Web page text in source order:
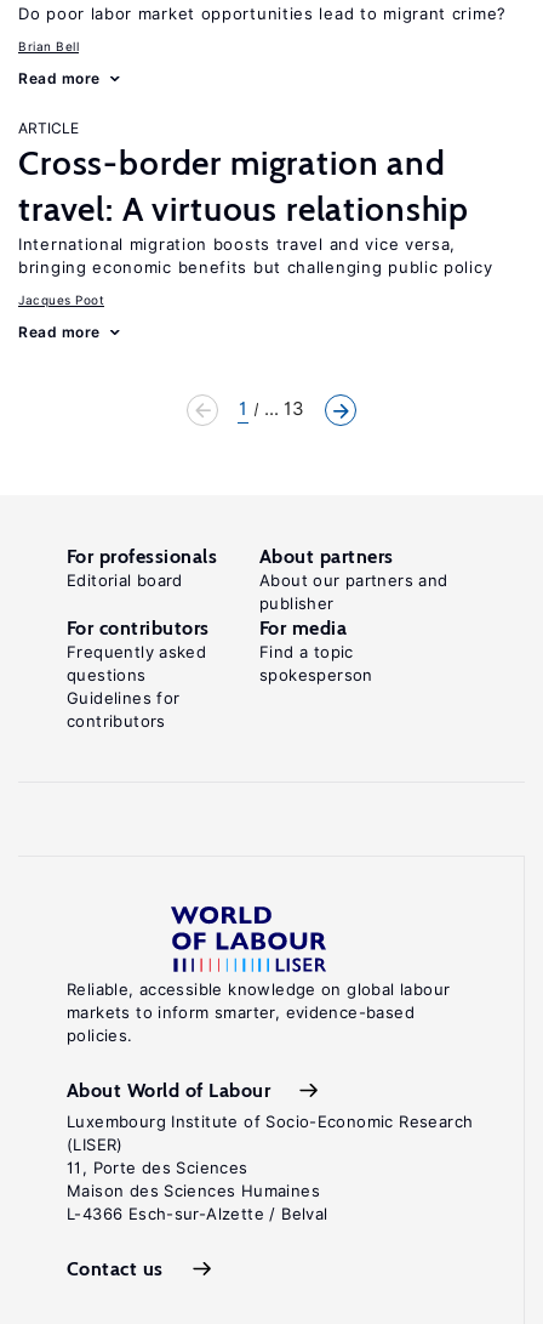
Do poor labor market opportunities lead to migrant crime?
Brian Bell
Read more
ARTICLE
Cross-border migration and
travel: A virtuous relationship
International migration boosts travel and vice versa,
bringing economic benefits but challenging public policy
Jacques Poot
Read more
1 ... 13
Reliable, accessible knowledge on global labour
markets to inform smarter, evidence-based
policies.
About World of Labour
Luxembourg Institute of Socio-Economic Research
(LISER)
11, Porte des Sciences
Maison des Sciences Humaines
L-4366 Esch-sur-Alzette / Belval
Contact us
For professionals
Editorial board
About partners
About our partners and
publisher
For contributors
Frequently asked
questions
Guidelines for
contributors
For media
Find a topic
spokesperson